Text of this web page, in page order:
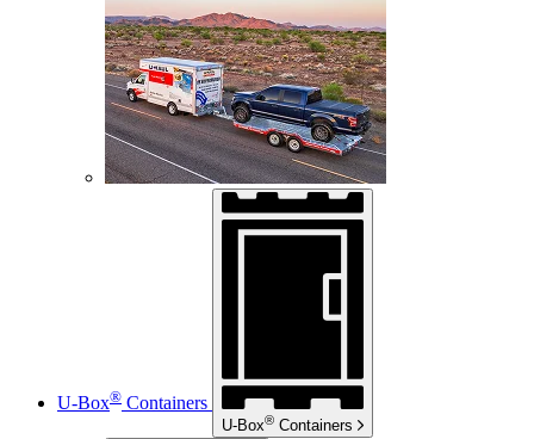
U-Box® Containers
U-Box® Containers